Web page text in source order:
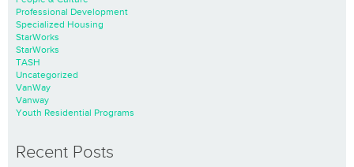
Professional Development
Specialized Housing
StarWorks
StarWorks
TASH
Uncategorized
VanWay
Vanway
Youth Residential Programs
Recent Posts